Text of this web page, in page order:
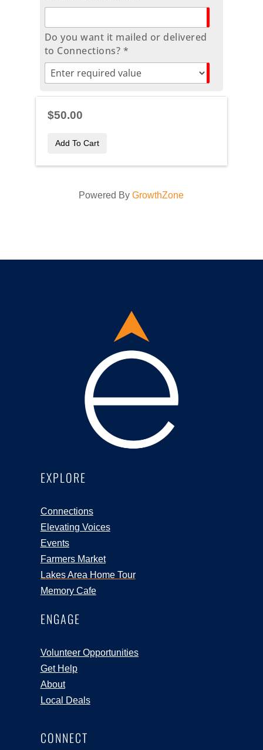
Do you want it mailed or delivered
to Connections? *
$50.00
Add To Cart
Powered ByGrowthZone
EXPLORE
Connections
Elevating Voices
Events
Farmers Market
Lakes Area Home Tour
Memory Cafe
ENGAGE
Volunteer Opportunities
Get Help
About
Local Deals
CONNECT